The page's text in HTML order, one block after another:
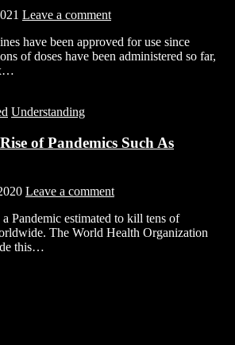
Leave a comment
have been approved for use since
of doses have been administered so far,
Understanding
of Pandemics Such As
Leave a comment
Pandemic estimated to kill tens of
The World Health Organization
this…